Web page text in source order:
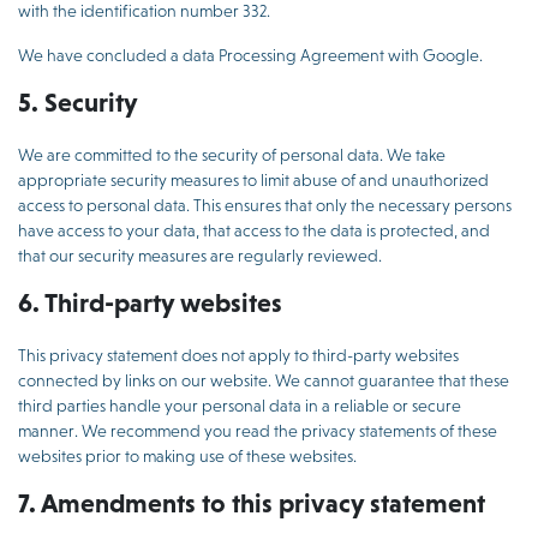
with the identification number 332.
We have concluded a data Processing Agreement with Google.
5. Security
We are committed to the security of personal data. We take
appropriate security measures to limit abuse of and unauthorized
access to personal data. This ensures that only the necessary persons
have access to your data, that access to the data is protected, and
that our security measures are regularly reviewed.
6. Third-party websites
This privacy statement does not apply to third-party websites
connected by links on our website. We cannot guarantee that these
third parties handle your personal data in a reliable or secure
manner. We recommend you read the privacy statements of these
websites prior to making use of these websites.
7. Amendments to this privacy statement